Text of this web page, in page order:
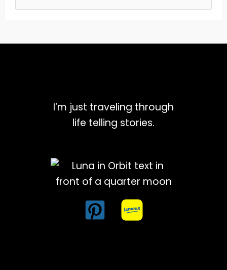
for:
I’m just traveling through
life telling stories.